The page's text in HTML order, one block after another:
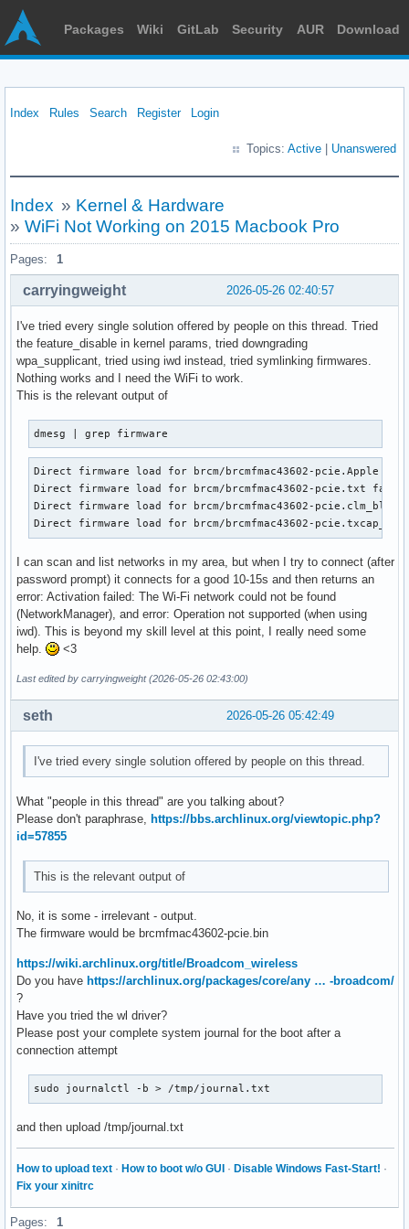
Packages Wiki GitLab Security AUR Download
Index Rules Search Register Login
Topics: Active Unanswered
Index » Kernel & Hardware
» WiFi Not Working on 2015 Macbook Pro
Pages: 1
2026-05-26 02:40:57
carryingweight
I've tried every single solution offered by people on this thread. Tried
the feature_disable in kernel params, tried downgrading
wpa_supplicant, tried using iwd instead, tried symlinking firmwares.
Nothing works and I need the WiFi to work.
This is the relevant output of
dmesg | grep firmware
Direct firmware load for brcm/brcmfmac43602-pcie.Apple
Direct firmware load for brcm/brcmfmac43602-pcie.txt
Direct firmware load for brcm/brcmfmac43602-
Direct firmware load for brcm/brcmfmac43602-
I can scan and list networks in my area, but when I try to connect (after
password prompt) it connects for a good 10-15s and then returns an
error: Activation failed: The Wi-Fi network could not be found
(NetworkManager), and error: Operation not supported (when using
iwd). This is beyond my skill level at this point, I really need some
help.
<3
Last edited by carryingweight (2026-05-26 02:43:00)
2026-05-26 05:42:49
seth
I've tried every single solution offered by people on this thread.
What "people in this thread" are you talking about?
Please don't paraphrase,
https://bbs.archlinux.org/viewtopic.php?
id=57855
This is the relevant output of
No, it is some - irrelevant - output.
The firmware would be brcmfmac43602-pcie.bin
https://wiki.archlinux.org/title/Broadcom_wireless
Do you have https://archlinux.org/packages/core/any … -broadcom/
?
Have you tried the wl driver?
Please post your complete system journal for the boot after a
connection attempt
sudo journalctl -b > /tmp/journal.txt
and then upload /tmp/journal.txt
How to upload text · How to boot w/o GUI · Disable Windows Fast-Start! ·
Fix your xinitrc
Pages: 1